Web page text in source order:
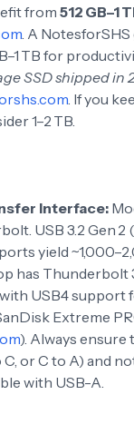
from 512 GB–1
. A
TB for
SSD shipped in
. If you
1–2 TB.
Interface:
USB 3.2 Gen 2
yield
has Thunderbolt
USB4 support
Extreme
). Always ensure
or C to A) and
with USB-A.